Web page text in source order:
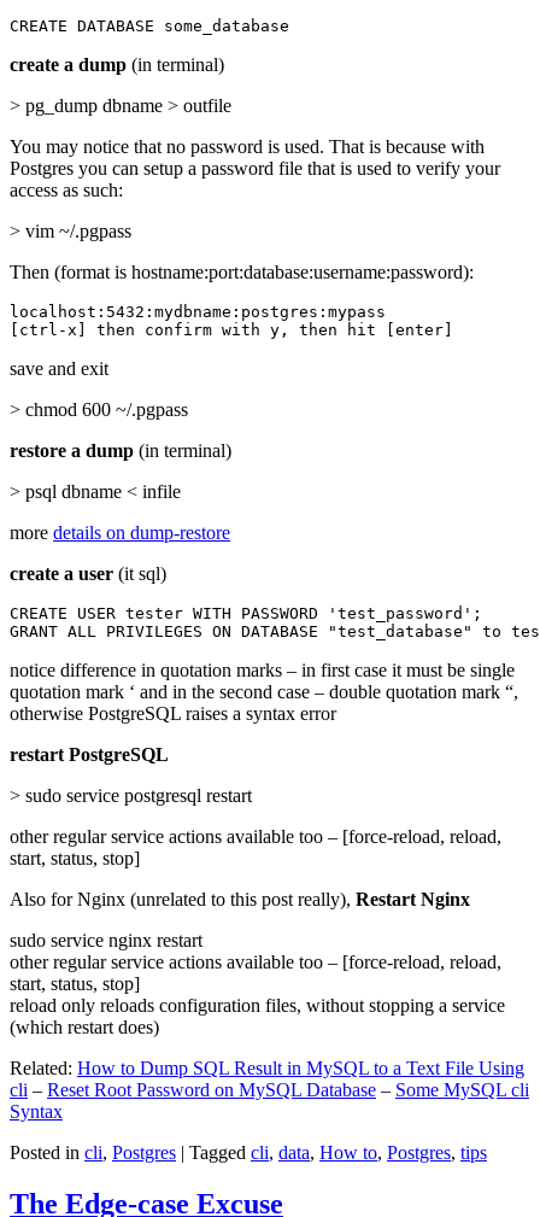
CREATE DATABASE some_database
create a dump (in terminal)
> pg_dump dbname > outfile
You may notice that no password is used. That is because with
Postgres you can setup a password file that is used to verify your
access as such:
> vim ~/.pgpass
Then (format is hostname:port:database:username:password):
localhost:5432:mydbname:postgres:mypass
[ctrl-x] then confirm with y, then hit [enter]
save and exit
> chmod 600 ~/.pgpass
restore a dump (in terminal)
> psql dbname < infile
more details on dump-restore
create a user (it sql)
CREATE USER tester WITH PASSWORD 'test_password';
GRANT ALL PRIVILEGES ON DATABASE "test_database" to
notice difference in quotation marks – in first case it must be single
quotation mark ‘ and in the second case – double quotation mark “,
otherwise PostgreSQL raises a syntax error
restart PostgreSQL
> sudo service postgresql restart
other regular service actions available too – [force-reload, reload,
start, status, stop]
Also for Nginx (unrelated to this post really), Restart Nginx
sudo service nginx restart
other regular service actions available too – [force-reload, reload,
start, status, stop]
reload only reloads configuration files, without stopping a service
(which restart does)
Related: How to Dump SQL Result in MySQL to a Text File Using
cli – Reset Root Password on MySQL Database – Some MySQL cli
Syntax
Posted in cli, Postgres | Tagged cli, data, How to, Postgres, tips
The Edge-case Excuse